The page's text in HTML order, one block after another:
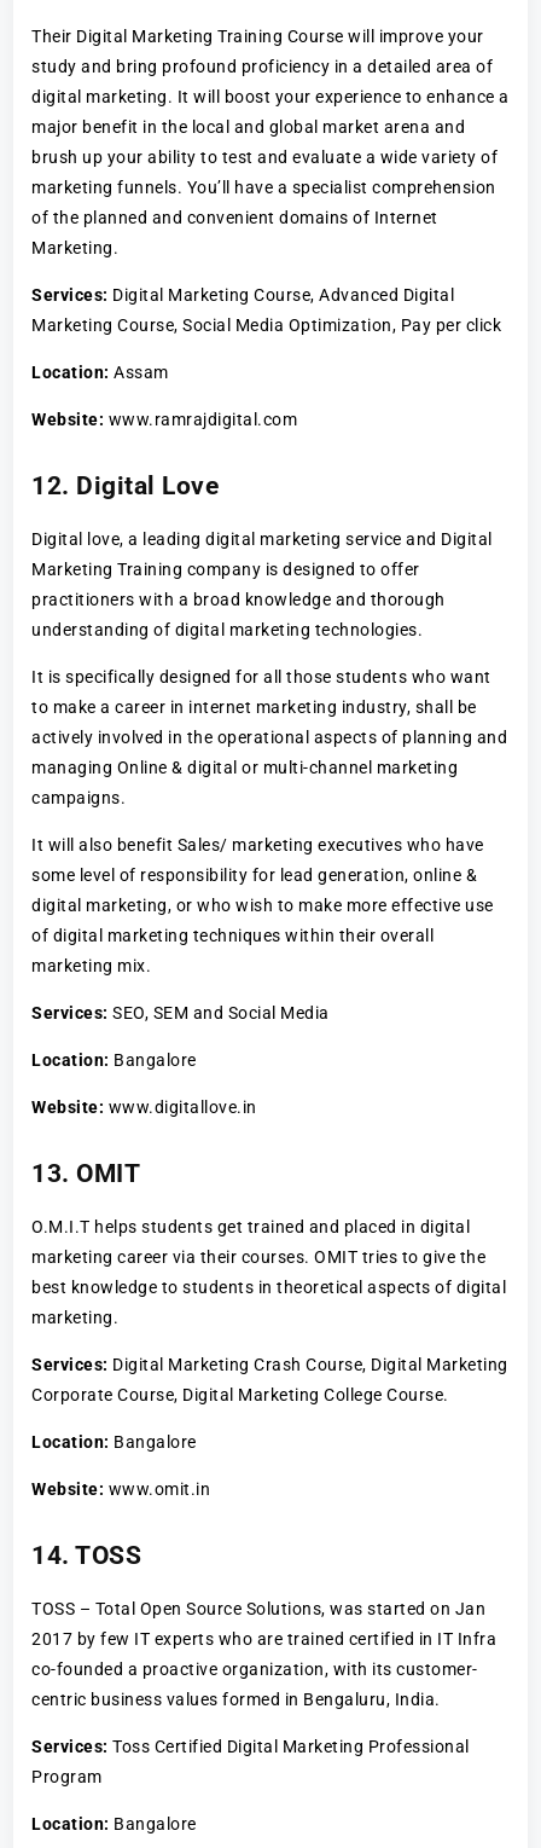
Their Digital Marketing Training Course will improve your
study and bring profound proficiency in a detailed area of
digital marketing. It will boost your experience to enhance a
major benefit in the local and global market arena and
brush up your ability to test and evaluate a wide variety of
marketing funnels. You’ll have a specialist comprehension
of the planned and convenient domains of Internet
Marketing.
Services: Digital Marketing Course, Advanced Digital
Marketing Course, Social Media Optimization, Pay per click
Location: Assam
Website: www.ramrajdigital.com
12. Digital Love
Digital love, a leading digital marketing service and Digital
Marketing Training company is designed to offer
practitioners with a broad knowledge and thorough
understanding of digital marketing technologies.
It is specifically designed for all those students who want
to make a career in internet marketing industry, shall be
actively involved in the operational aspects of planning and
managing Online & digital or multi-channel marketing
campaigns.
It will also benefit Sales/ marketing executives who have
some level of responsibility for lead generation, online &
digital marketing, or who wish to make more effective use
of digital marketing techniques within their overall
marketing mix.
Services: SEO, SEM and Social Media
Location: Bangalore
Website: www.digitallove.in
13. OMIT
O.M.I.T helps students get trained and placed in digital
marketing career via their courses. OMIT tries to give the
best knowledge to students in theoretical aspects of digital
marketing.
Services: Digital Marketing Crash Course, Digital Marketing
Corporate Course, Digital Marketing College Course.
Location: Bangalore
Website: www.omit.in
14. TOSS
TOSS – Total Open Source Solutions, was started on Jan
2017 by few IT experts who are trained certified in IT Infra
co-founded a proactive organization, with its customer-
centric business values formed in Bengaluru, India.
Services: Toss Certified Digital Marketing Professional
Program
Location: Bangalore